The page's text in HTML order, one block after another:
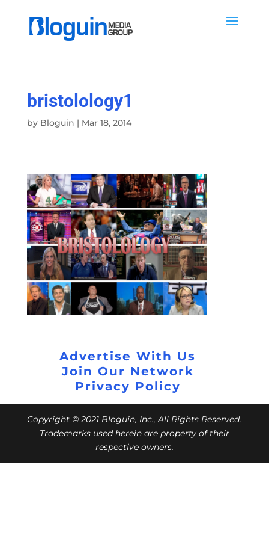
bristolology1
by Bloguin | Mar 18, 2014
Advertise With Us
Join Our Network
Privacy Policy
Copyright © 2021 Bloguin, Inc., All Rights Reserved.
Trademarks used herein are property of their
respective owners.